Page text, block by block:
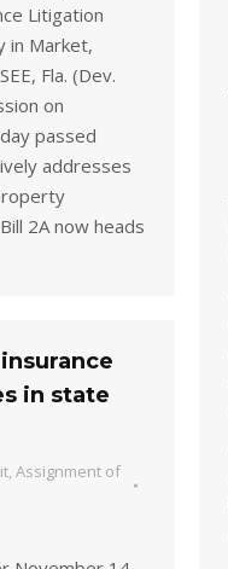
Litigation
in Market,
Fla. (Dev.
on
passed
addresses
2A now heads
in state
Assignment of